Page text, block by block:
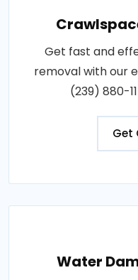
Get fast and
removal with our
(239) 880-
Get
Water